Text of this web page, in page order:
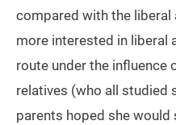
compared with the liberal
more interested in liberal
route under the influence
relatives (who all studied
parents hoped she would